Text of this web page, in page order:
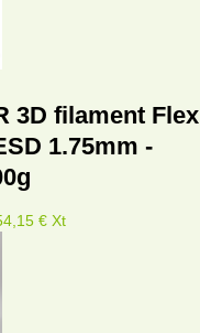
3D filament Flex
1.75mm -
€ Xt